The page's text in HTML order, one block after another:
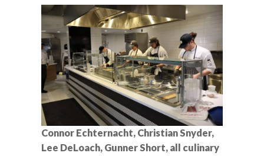
Connor Echternacht, Christian Snyder,
Lee DeLoach, Gunner Short, all culinary